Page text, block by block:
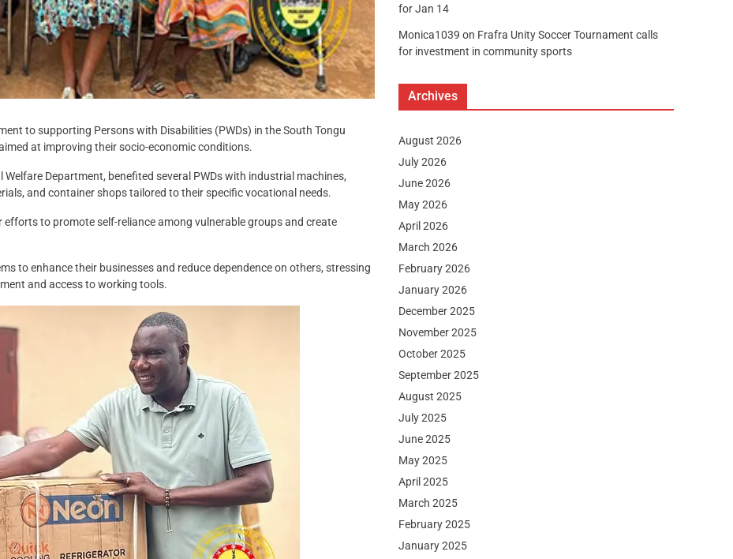
to supporting Persons with Disabilities (PWDs) in the South Tongu
at improving their socio-economic conditions.
Department, benefited several PWDs with industrial machines,
and container shops tailored to their specific vocational needs.
to promote self-reliance among vulnerable groups and create
to enhance their businesses and reduce dependence on others, stressing
and access to working tools.
for Jan 14
Monica1039 on Frafra Unity Soccer Tournament calls
for investment in community sports
Archives
August 2026
July 2026
June 2026
May 2026
April 2026
March 2026
February 2026
January 2026
December 2025
November 2025
October 2025
September 2025
August 2025
July 2025
June 2025
May 2025
April 2025
March 2025
February 2025
January 2025